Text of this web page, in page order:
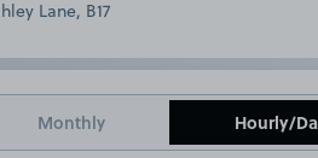
Monthly Hourly/